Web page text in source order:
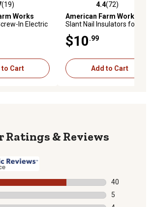
with 19 reviews
(19)
Works
In Electric
Anchors
2 pk.
to Cart
4.4 out of 5 stars with 72
4.4(72)
American Farm Works
Slant Nail Insulators for 9-22
ga. Steel, Aluminum and
High-Tensile Wire, Yellow, 25
pk.
$10.99
Add to Cart
Reviews
40
40 reviews
5
5 reviews